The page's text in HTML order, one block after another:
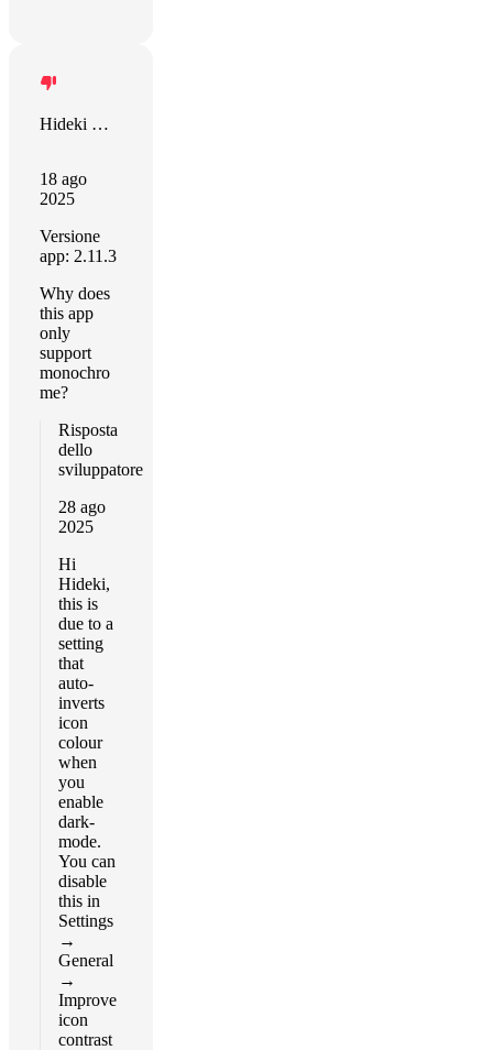
Hideki Mori
18 ago
2025
Versione
app: 2.11.3
Why does
this app
only
support
monochro
me?
Risposta
dello
sviluppatore
28 ago
2025
Hi
Hideki,
this is
due to a
setting
that
auto-
inverts
icon
colour
when
you
enable
dark-
mode.
You can
disable
this in
Settings
→
General
→
Improve
icon
contrast